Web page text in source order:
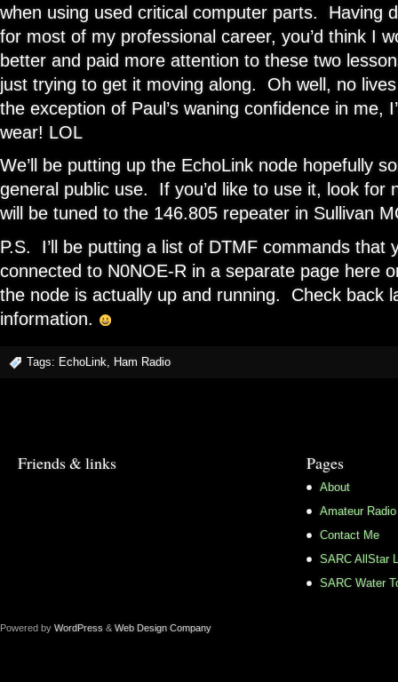
when using used critical computer parts. Having
for most of my professional career, you’d think I
better and paid more attention to these two
just trying to get it moving along. Oh well, no
the exception of Paul’s waning confidence in me,
wear! LOL
We’ll be putting up the EchoLink node hopefully
general public use. If you’d like to use it, look for
will be tuned to the 146.805 repeater in Sullivan
P.S. I’ll be putting a list of DTMF commands that
connected to N0NOE-R in a separate page here
the node is actually up and running. Check back
information.
Tags: EchoLink, Ham Radio
Friends & links Pages
About
Amateur
Contact Me
SARC AllStar
SARC Water
Powered by WordPress & Web Design Company